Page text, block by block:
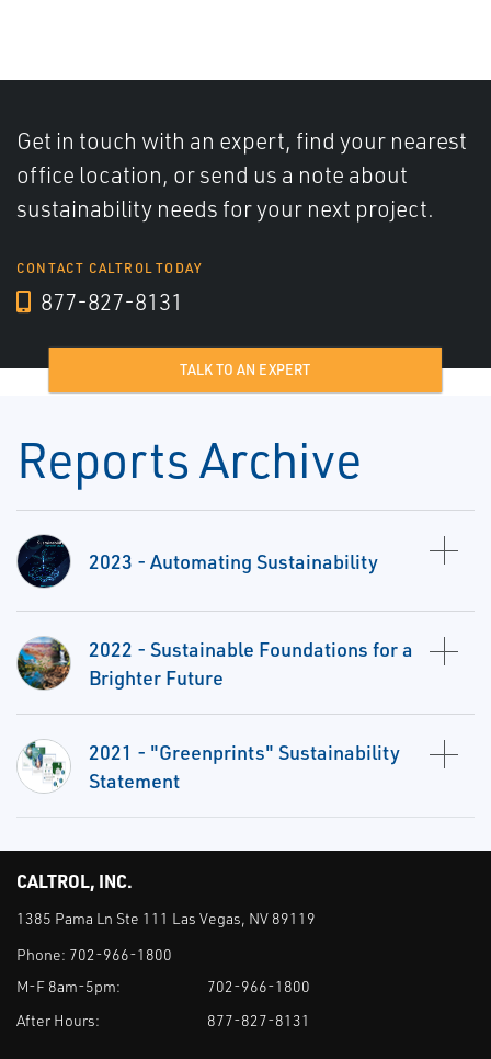
Get in touch with an expert, find your nearest
office location, or send us a note about
sustainability needs for your next project.
CONTACT CALTROL TODAY
877-827-8131
TALK TO AN EXPERT
Reports Archive
2023 - Automating Sustainability
2022 - Sustainable Foundations for a
Brighter Future
2021 - "Greenprints" Sustainability
Statement
CALTROL, INC.
1385 Pama Ln Ste 111 Las Vegas, NV 89119
Phone: 702-966-1800
M-F 8am-5pm:
702-966-1800
After Hours:
877-827-8131